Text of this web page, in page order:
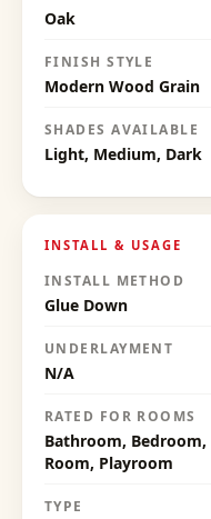
Oak
FINISH STYLE
Modern Wood Grain
SHADES AVAILABLE
Light, Medium, Dark
INSTALL & USAGE
INSTALL METHOD
Glue Down
UNDERLAYMENT
N/A
RATED FOR ROOMS
Bathroom,
Room, Playroom
TYPE